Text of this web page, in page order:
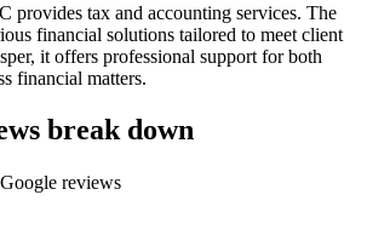
provides tax and accounting services. The
financial solutions tailored to meet client
it offers professional support for both
financial matters.
break down
Google reviews